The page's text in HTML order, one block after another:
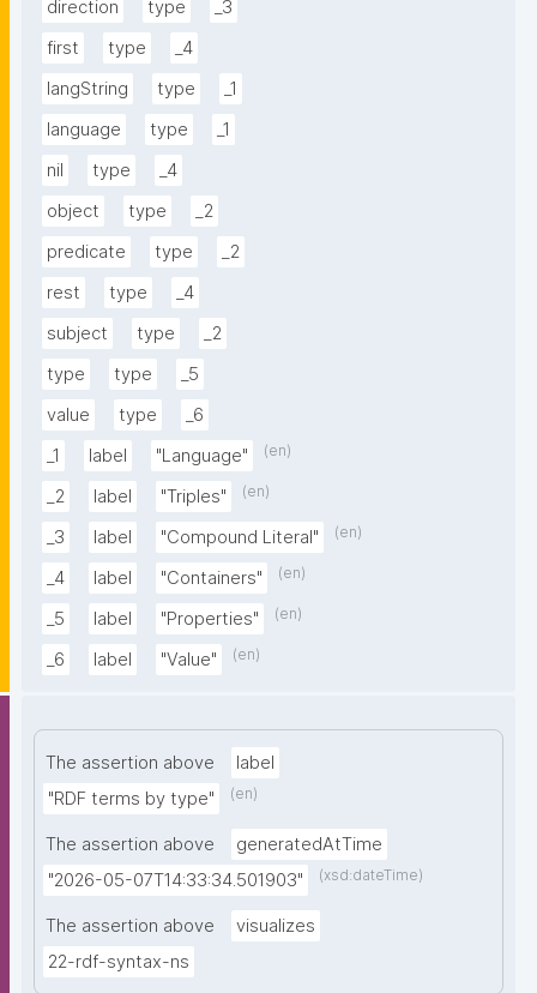
direction
type
_3
first
type
_4
langString
type
_1
language
type
_1
nil
type
_4
object
type
_2
predicate
type
_2
rest
type
_4
subject
type
_2
type
type
_5
value
type
_6
_1
label "Language" (en)
_2 label "Triples" (en)
_3 label "Compound Literal" (en)
_4 label "Containers" (en)
_5 label "Properties" (en)
_6 label "Value" (en)
The assertion above
label
"RDF terms by type"
(en)
The assertion above
generatedAtTime
"2026-05-07T14:33:34.501903"
(xsd:dateTime)
The assertion above
visualizes
22-rdf-syntax-ns